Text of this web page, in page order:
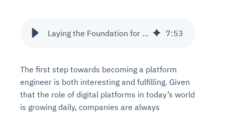
Laying the Foundation for a Career in Platform Engineering 7:53
The first step towards becoming a platform
engineer is both interesting and fulfilling. Given
that the role of digital platforms in today’s world
is growing daily, companies are always